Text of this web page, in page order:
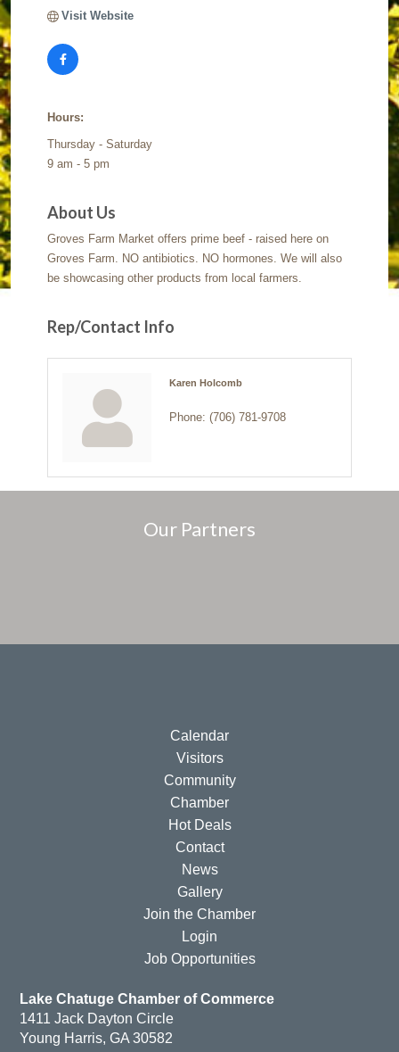
Visit Website
Hours:
Thursday - Saturday
9 am - 5 pm
About Us
Groves Farm Market offers prime beef - raised here on
Groves Farm. NO antibiotics. NO hormones. We will also
be showcasing other products from local farmers.
Rep/Contact Info
Karen Holcomb
Phone: (706) 781-9708
Our Partners
Calendar
Visitors
Community
Chamber
Hot Deals
Contact
News
Gallery
Join the Chamber
Login
Job Opportunities
Lake Chatuge Chamber of Commerce
1411 Jack Dayton Circle
Young Harris, GA 30582